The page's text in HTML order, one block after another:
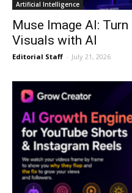
Artificial Intelligence
Muse Image AI:
Visuals with AI
Editorial Staff - July 21, 2026